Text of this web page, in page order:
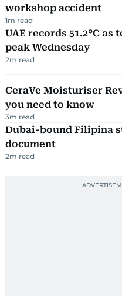
workshop accident
1m read
UAE records 51.2°C as
peak Wednesday
2m read
CeraVe Moisturiser
you need to know
3m read
Dubai-bound Filipina
document
2m read